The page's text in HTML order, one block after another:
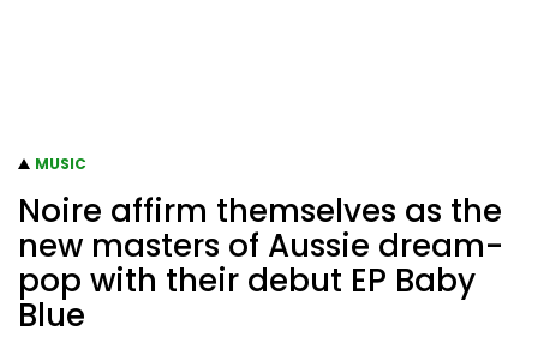
MUSIC
Noire affirm themselves as the
new masters of Aussie dream-
pop with their debut EP Baby
Blue